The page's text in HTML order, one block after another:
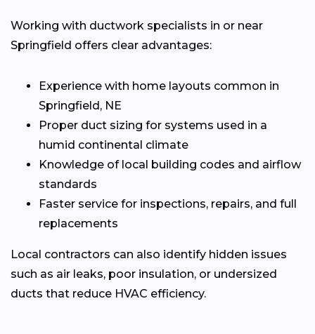
Working with ductwork specialists in or near
Springfield offers clear advantages:
Experience with home layouts common in
Springfield, NE
Proper duct sizing for systems used in a
humid continental climate
Knowledge of local building codes and airflow
standards
Faster service for inspections, repairs, and full
replacements
Local contractors can also identify hidden issues
such as air leaks, poor insulation, or undersized
ducts that reduce HVAC efficiency.